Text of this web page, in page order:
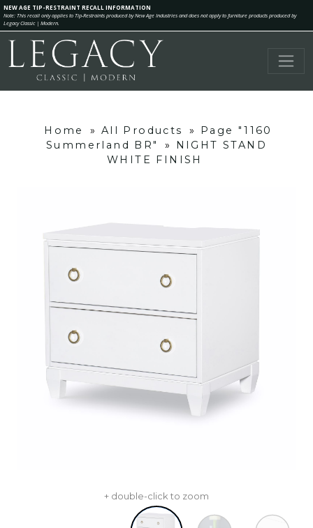
NEW AGE TIP-RESTRAINT RECALL INFORMATION
Note: This recall only applies to Tip-Restraints produced by New Age Industries and does not apply to furniture products produced by
Legacy Classic | Modern.
Home » All Products »
Page "1160
Summerland BR"
»
NIGHT STAND
WHITE FINISH
+ double-click to zoom